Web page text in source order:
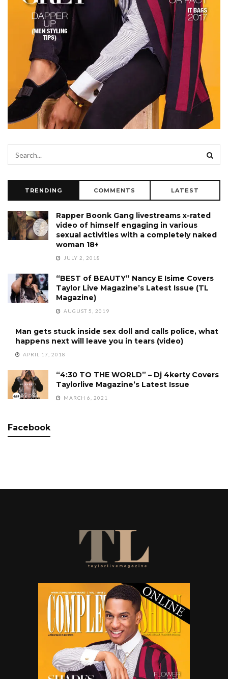
TRENDING COMMENTS LATEST
Rapper Boonk Gang livestreams x-rated
video of himself engaging in various
sexual activities with a completely naked
woman 18+
JULY 2, 2018
“BEST of BEAUTY” Nancy E Isime Covers
Taylor Live Magazine’s Latest Issue (TL
Magazine)
AUGUST 5, 2019
Man gets stuck inside sex doll and calls police, what
happens next will leave you in tears (video)
APRIL 17, 2018
“4:30 TO THE WORLD” – Dj 4kerty Covers
Taylorlive Magazine’s Latest Issue
MARCH 6, 2021
Facebook